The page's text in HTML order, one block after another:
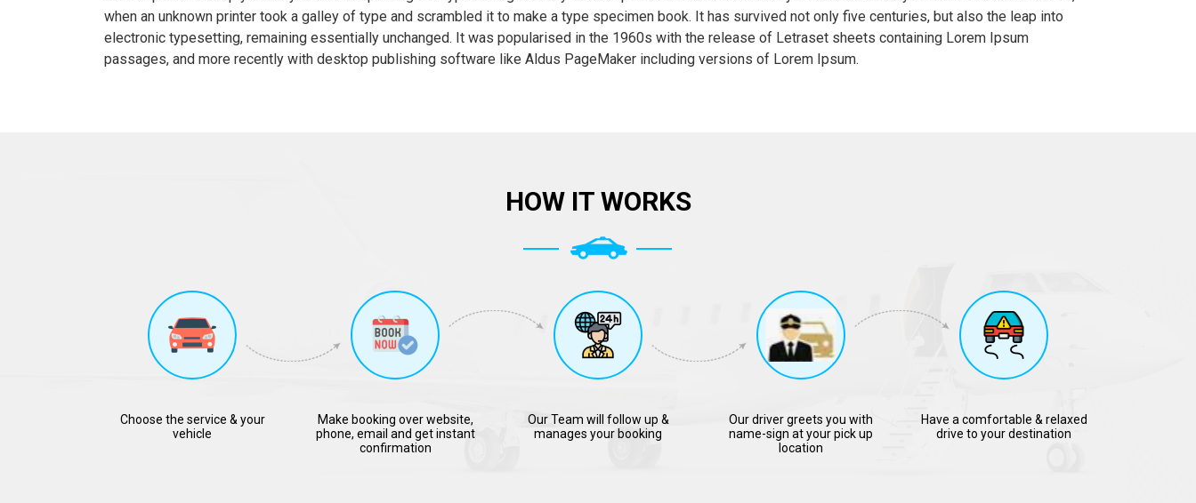
when an unknown printer took a galley of type and scrambled it to make a type specimen book. It has survived not only five centuries, but also the leap into
electronic typesetting, remaining essentially unchanged. It was popularised in the 1960s with the release of Letraset sheets containing Lorem Ipsum
passages, and more recently with desktop publishing software like Aldus PageMaker including versions of Lorem Ipsum.
HOW IT WORKS
Choose the service & your
vehicle
Make booking over website,
phone, email and get instant
confirmation
Our Team will follow up &
manages your booking
Our driver greets you with
name-sign at your pick up
location
Have a comfortable & relaxed
drive to your destination